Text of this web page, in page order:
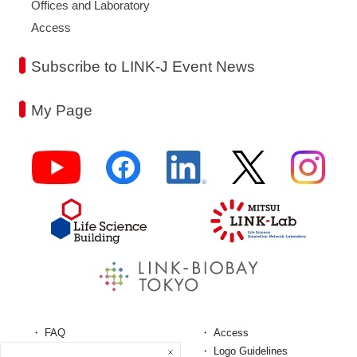
Offices and Laboratory
Access
Subscribe to LINK-J Event News
My Page
FAQ
Access
Logo Guidelines